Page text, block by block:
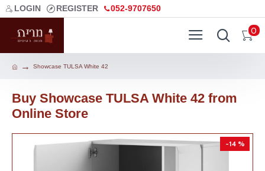
LOGIN REGISTER 052-9707650
0
Showcase TULSA White 42
Buy Showcase TULSA White 42 from
Online Store
-14 %